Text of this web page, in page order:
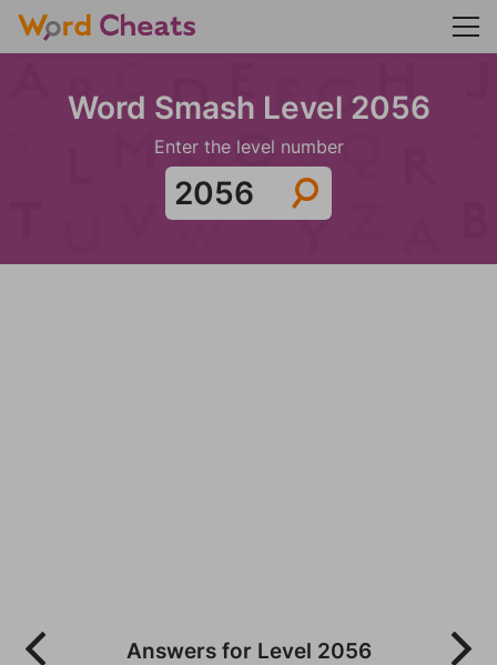
Word Smash Level 2056
Enter the level number
Answers for Level 2056